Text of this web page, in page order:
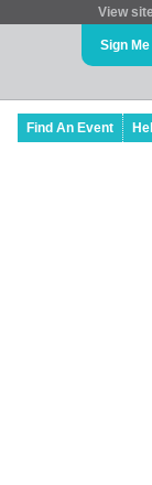
View
Sign
Find An Event